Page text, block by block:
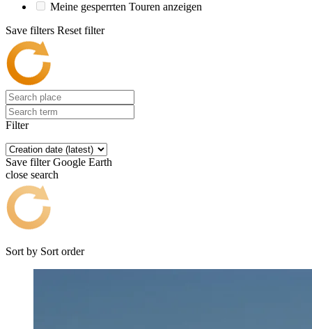
Meine gesperrten Touren anzeigen
Save filters Reset filter
Filter
Save filter Google Earth
close search
Sort by Sort order